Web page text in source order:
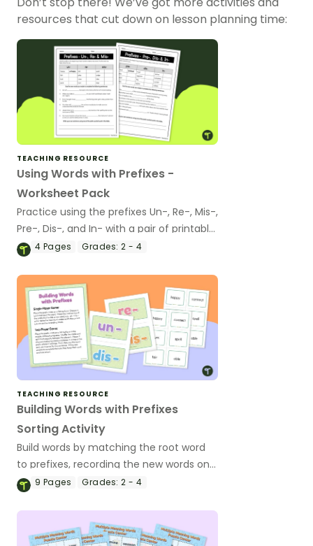
resources that cut down on lesson planning time:
TEACHING RESOURCE
Using Words with Prefixes -
Worksheet Pack
Practice using the prefixes Un-, Re-, Mis-,
Pre-, Dis-, and In- with a pair of printable
prefix worksheets.
4 Pages Grades: 2 - 4
TEACHING RESOURCE
Building Words with Prefixes
Sorting Activity
Build words by matching the root word
to prefixes, recording the new words on
the answer sheet.
9 Pages Grades: 2 - 4